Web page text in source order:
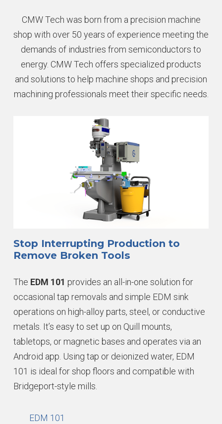
CMW Tech was born from a precision machine
shop with over 50 years of experience meeting the
demands of industries from semiconductors to
energy. CMW Tech offers specialized products
and solutions to help machine shops and precision
machining professionals meet their specific needs.
Stop Interrupting Production to
Remove Broken Tools
The EDM 101 provides an all-in-one solution for
occasional tap removals and simple EDM sink
operations on high-alloy parts, steel, or conductive
metals. It’s easy to set up on Quill mounts,
tabletops, or magnetic bases and operates via an
Android app. Using tap or deionized water, EDM
101 is ideal for shop floors and compatible with
Bridgeport-style mills.
EDM 101